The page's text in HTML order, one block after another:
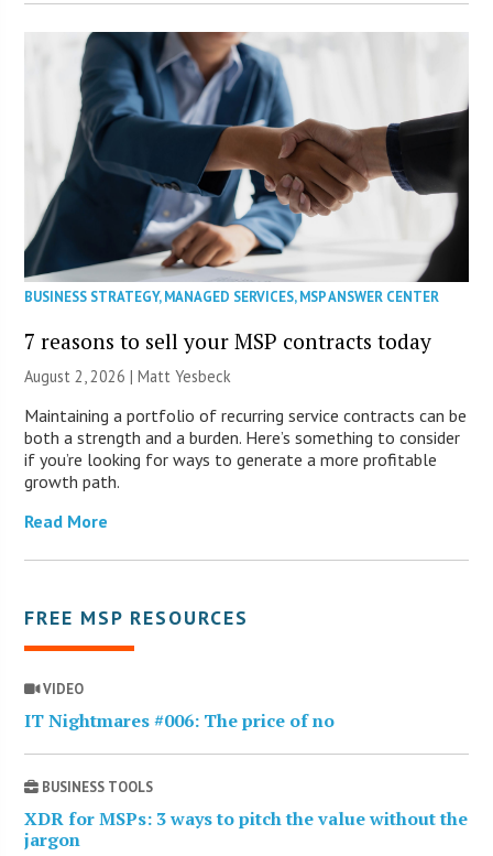
BUSINESS STRATEGY,MANAGED SERVICES,MSP ANSWER CENTER
7 reasons to sell your MSP contracts today
August 2, 2026 | Matt Yesbeck
Maintaining a portfolio of recurring service contracts can be
both a strength and a burden. Here’s something to consider
if you’re looking for ways to generate a more profitable
growth path.
Read More
FREE MSP RESOURCES
VIDEO
IT Nightmares #006: The price of no
BUSINESS TOOLS
XDR for MSPs: 3 ways to pitch the value without the
jargon